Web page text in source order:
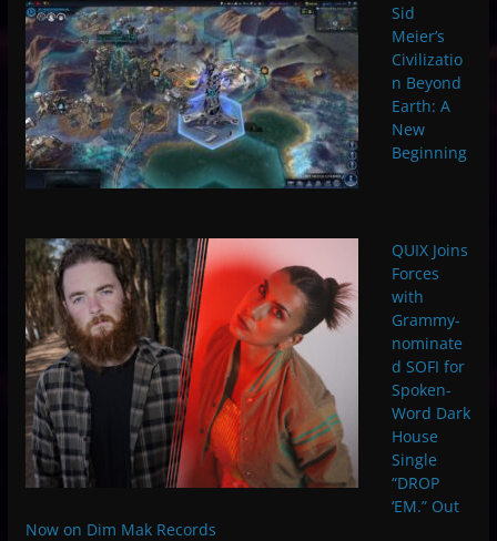
Sid
Meier’s
Civilizatio
n Beyond
Earth: A
New
Beginning
QUIX Joins
Forces
with
Grammy-
nominate
d SOFI for
Spoken-
Word Dark
House
Single
“DROP
‘EM.” Out
Now on Dim Mak Records